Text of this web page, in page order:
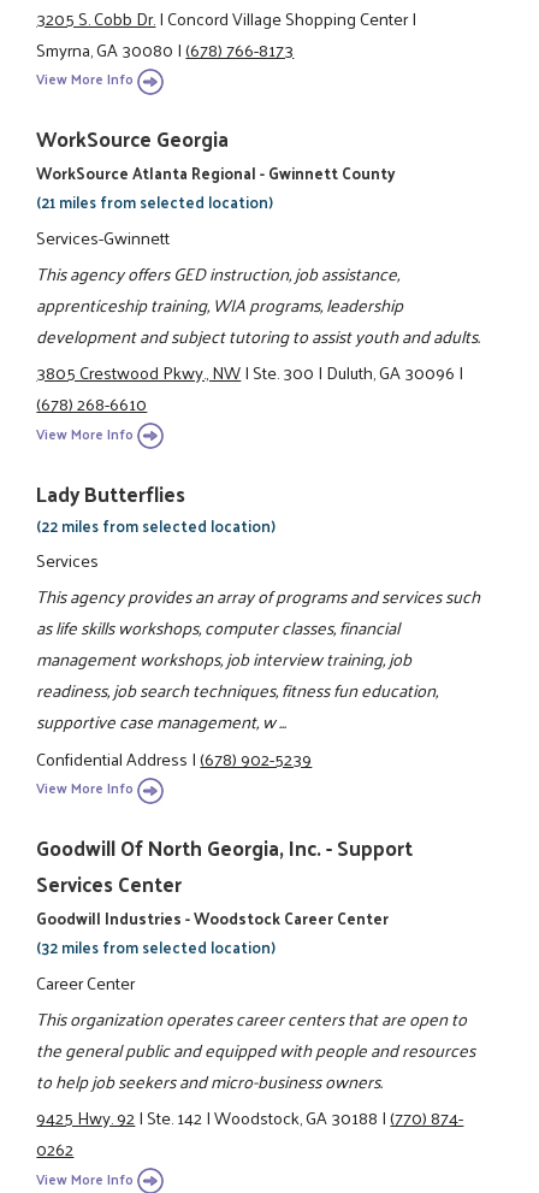
3205 S. Cobb Dr.|Concord Village Shopping Center|
Smyrna, GA 30080|(678) 766-8173
View More Info
WorkSource Georgia
WorkSource Atlanta Regional - Gwinnett County
(21 miles from selected location)
Services-Gwinnett
This agency offers GED instruction, job assistance,
apprenticeship training, WIA programs, leadership
development and subject tutoring to assist youth and adults.
3805 Crestwood Pkwy., NW|Ste. 300|Duluth, GA 30096|
(678) 268-6610
View More Info
Lady Butterflies
(22 miles from selected location)
Services
This agency provides an array of programs and services such
as life skills workshops, computer classes, financial
management workshops, job interview training, job
readiness, job search techniques, fitness fun education,
supportive case management, w ...
Confidential Address|(678) 902-5239
View More Info
Goodwill Of North Georgia, Inc. - Support
Services Center
Goodwill Industries - Woodstock Career Center
(32 miles from selected location)
Career Center
This organization operates career centers that are open to
the general public and equipped with people and resources
to help job seekers and micro-business owners.
9425 Hwy. 92|Ste. 142|Woodstock, GA 30188|(770) 874-
0262
View More Info